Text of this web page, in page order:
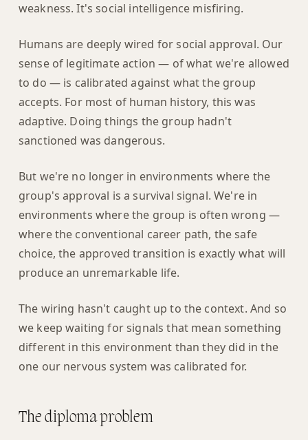
weakness. It's social intelligence misfiring.
Humans are deeply wired for social approval. Our
sense of legitimate action — of what we're allowed
to do — is calibrated against what the group
accepts. For most of human history, this was
adaptive. Doing things the group hadn't
sanctioned was dangerous.
But we're no longer in environments where the
group's approval is a survival signal. We're in
environments where the group is often wrong —
where the conventional career path, the safe
choice, the approved transition is exactly what will
produce an unremarkable life.
The wiring hasn't caught up to the context. And so
we keep waiting for signals that mean something
different in this environment than they did in the
one our nervous system was calibrated for.
The diploma problem